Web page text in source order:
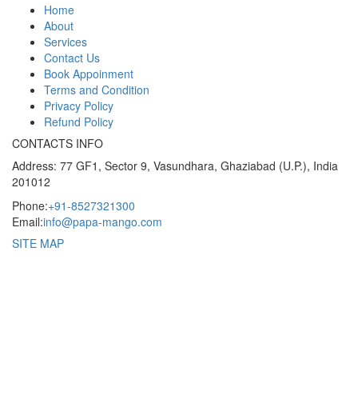
Home
About
Services
Contact Us
Book Appoinment
Terms and Condition
Privacy Policy
Refund Policy
CONTACTS INFO
Address: 77 GF1, Sector 9, Vasundhara, Ghaziabad (U.P.), India
201012
Phone:+91-8527321300
Email:info@papa-mango.com
SITE MAP